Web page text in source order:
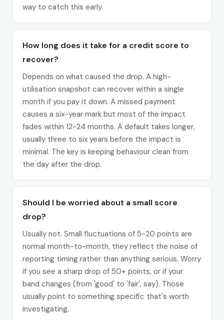
way to catch this early.
How long does it take for a credit score to
recover?
Depends on what caused the drop. A high-
utilisation snapshot can recover within a single
month if you pay it down. A missed payment
causes a six-year mark but most of the impact
fades within 12-24 months. A default takes longer,
usually three to six years before the impact is
minimal. The key is keeping behaviour clean from
the day after the drop.
Should I be worried about a small score
drop?
Usually not. Small fluctuations of 5-20 points are
normal month-to-month, they reflect the noise of
reporting timing rather than anything serious. Worry
if you see a sharp drop of 50+ points, or if your
band changes (from 'good' to 'fair', say). Those
usually point to something specific that's worth
investigating.